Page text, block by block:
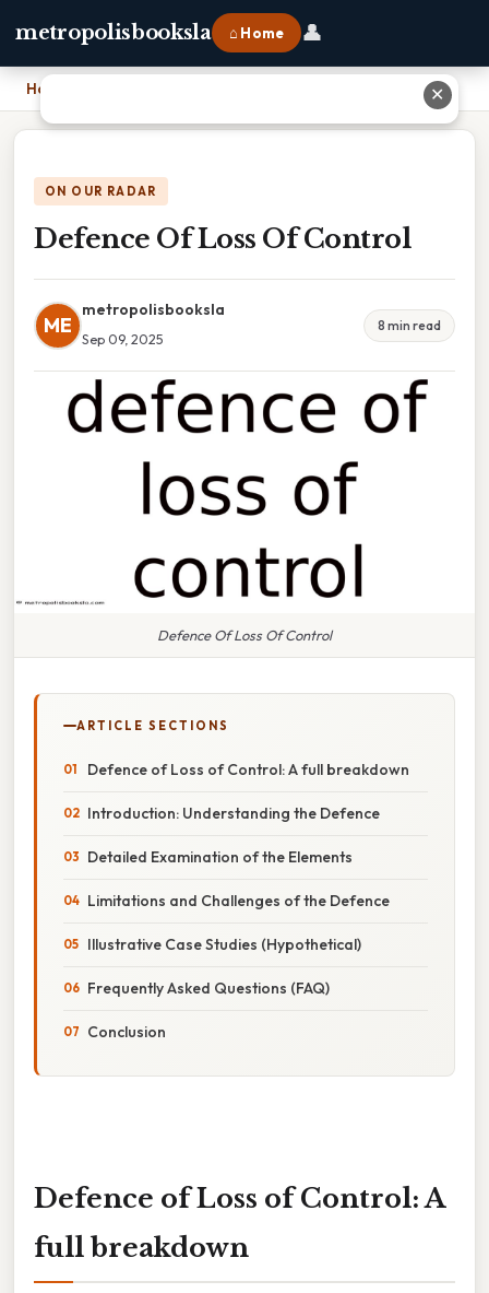
metropolisbooksla ⌂ Home 👤
Home
ON OUR RADAR
Defence Of Loss Of Control
ME
metropolisbooksla
Sep 09, 2025
8 min read
Defence Of Loss Of Control
ARTICLE SECTIONS
Defence of Loss of Control: A full breakdown
Introduction: Understanding the Defence
Detailed Examination of the Elements
Limitations and Challenges of the Defence
Illustrative Case Studies (Hypothetical)
Frequently Asked Questions (FAQ)
Conclusion
Defence of Loss of Control: A
full breakdown
✕